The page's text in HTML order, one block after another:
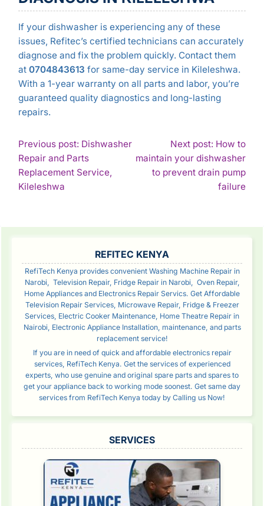
If your dishwasher is experiencing any of these
issues, Refitec’s certified technicians can accurately
diagnose and fix the problem quickly. Contact them
at 0704843613 for same-day service in Kileleshwa.
With a 1-year warranty on all parts and labor, you’re
guaranteed quality diagnostics and long-lasting
repairs.
POST
NAVIGATION
Previous post: Dishwasher
Repair and Parts
Replacement Service,
KileleshwaContinue
Next post: How to
maintain your dishwasher
to prevent drain pump
failure
REFITEC KENYA
RefiTech Kenya provides convenient Washing Machine Repair in
Narobi, Television Repair, Fridge Repair in Narobi, Oven Repair,
Home Appliances and Electronics Repair Servics. Get Affordable
Television Repair Services, Microwave Repair, Fridge & Freezer
Services, Electric Cooker Maintenance, Home Theatre Repair in
Nairobi, Electronic Appliance Installation, maintenance, and parts
replacement service!
If you are in need of quick and affordable electronics repair
services, RefiTech Kenya. Get the services of experienced
experts, who use genuine and original spare parts and spares to
get your appliance back to working mode soonest. Get same day
services from RefiTech Kenya today by Calling us Now!
SERVICES